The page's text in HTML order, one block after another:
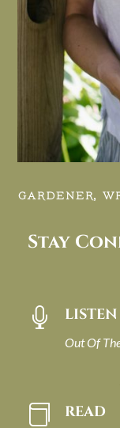
GARDENER,
Stay
 LISTEN
Out Of
 READ